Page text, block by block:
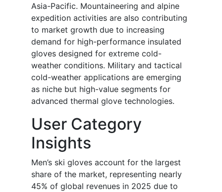
Asia-Pacific. Mountaineering and alpine
expedition activities are also contributing
to market growth due to increasing
demand for high-performance insulated
gloves designed for extreme cold-
weather conditions. Military and tactical
cold-weather applications are emerging
as niche but high-value segments for
advanced thermal glove technologies.
User Category
Insights
Men’s ski gloves account for the largest
share of the market, representing nearly
45% of global revenues in 2025 due to